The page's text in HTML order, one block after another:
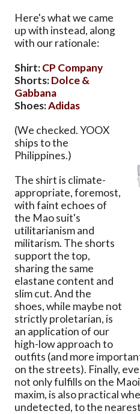
Here's what we came
up with instead, along
with our rationale:
Shirt:CP Company
Shorts:Dolce &
Gabbana
Shoes:Adidas
(We checked. YOOX
ships to the
Philippines.)
The shirt is climate-
appropriate, foremost,
with faint echoes of
the Mao suit's
utilitarianism and
militarism. The shorts
support the top,
sharing the same
elastane content and
slim cut. And the
shoes, while maybe not
strictly proletarian, is
an application of our
high-low approach to
outfits (and more
on the streets). Finally,
not only fulfills on the
maxim, is also practical
undetected, to the